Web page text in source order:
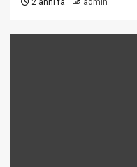
2 anni fa admin